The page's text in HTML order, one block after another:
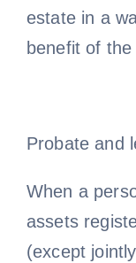
estate in a
benefit of
Probate and
When a
assets
(except